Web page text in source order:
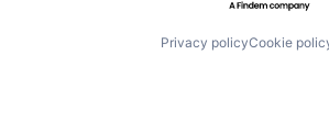
Privacy policyCookie